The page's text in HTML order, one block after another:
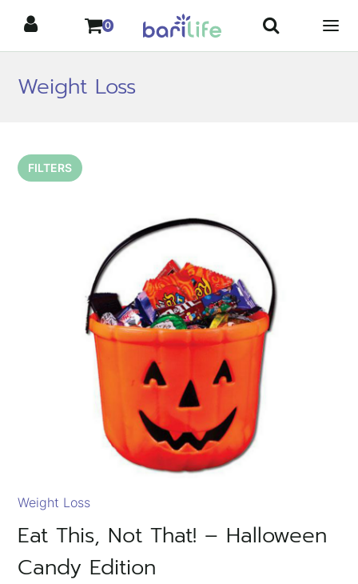
content
0
Weight Loss
FILTERS
Eat This, Not That! – Halloween
Candy Edition
Weight Loss